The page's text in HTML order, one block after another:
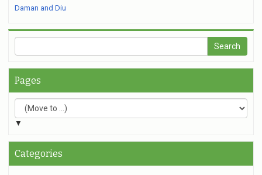
Daman and Diu
Pages
▼
Categories